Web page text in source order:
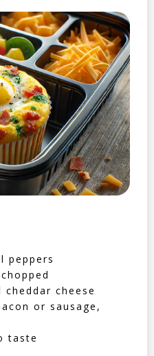
peppers
cheddar cheese
or sausage,
taste